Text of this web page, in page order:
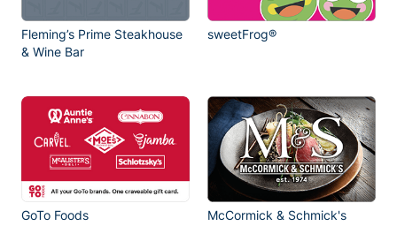
Fleming’s Prime Steakhouse
& Wine Bar
sweetFrog®
GoTo Foods McCormick & Schmick's